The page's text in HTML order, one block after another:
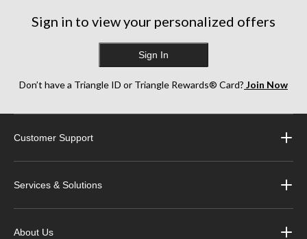
Sign in to view your personalized offers
Sign In
Don’t have a Triangle ID or Triangle Rewards® Card? Join Now
Customer Support
Services & Solutions
About Us